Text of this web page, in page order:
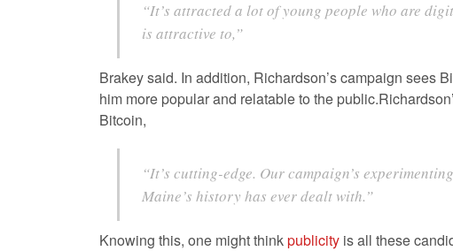
“It’s attracted a lot of young people who are
is attractive to,”
Brakey said. In addition, Richardson’s campaign sees
him more popular and relatable to the
Bitcoin,
“It’s cutting-edge. Our campaign’s
Maine’s history has ever dealt with.”
Knowing this, one might thinkpublicity is all these